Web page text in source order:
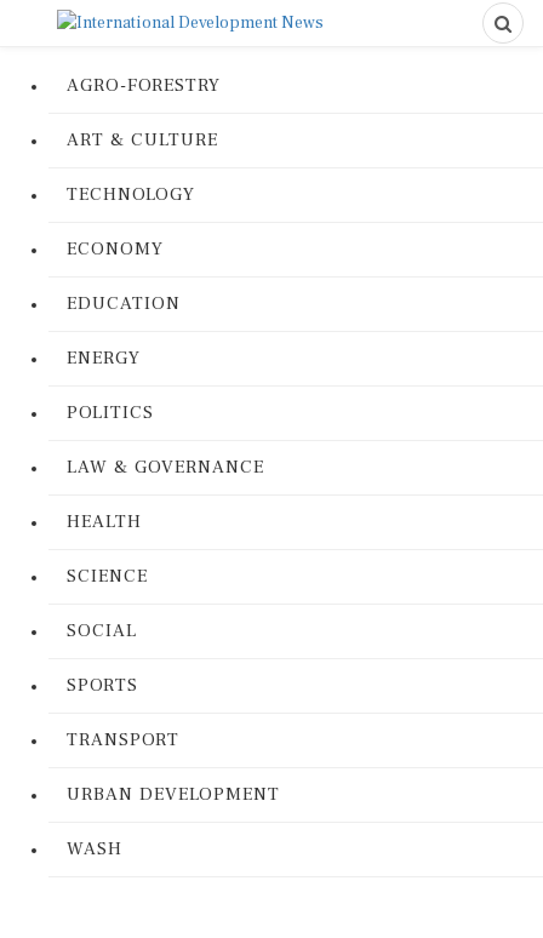
AGRO-FORESTRY
ART & CULTURE
TECHNOLOGY
ECONOMY
EDUCATION
ENERGY
POLITICS
LAW & GOVERNANCE
HEALTH
SCIENCE
SOCIAL
SPORTS
TRANSPORT
URBAN DEVELOPMENT
WASH